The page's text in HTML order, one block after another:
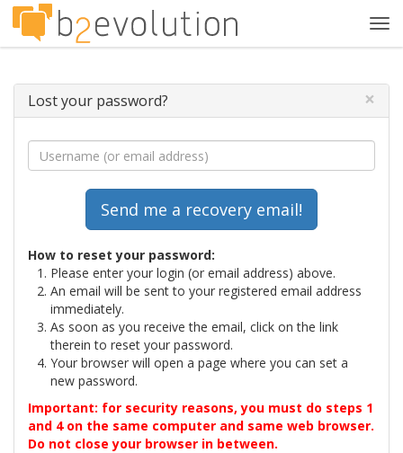
Lost your password? ×
How to reset your password:
Please enter your login (or email address) above.
An email will be sent to your registered email address
immediately.
As soon as you receive the email, click on the link
therein to reset your password.
Your browser will open a page where you can set a
new password.
Important: for security reasons, you must do steps 1
and 4 on the same computer and same web browser.
Do not close your browser in between.